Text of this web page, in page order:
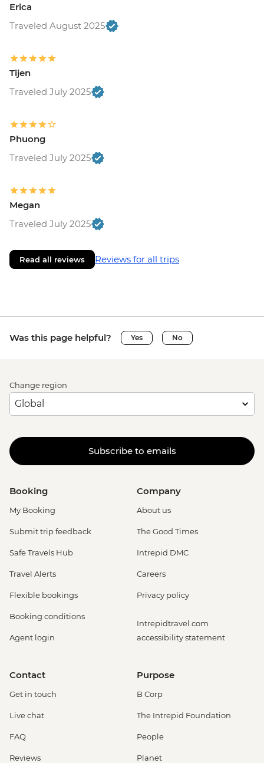
Erica
Traveled August 2025
Tijen
Traveled July 2025
Phuong
Traveled July 2025
Megan
Traveled July 2025
Read all reviews Reviews for all trips
Was this page helpful? Yes No
Change region
Subscribe to emails
Booking
My Booking
Submit trip feedback
Safe Travels Hub
Travel Alerts
Flexible bookings
Booking conditions
Agent login
Company
About us
The Good Times
Intrepid DMC
Careers
Privacy policy
Intrepidtravel.com
accessibility statement
Contact
Get in touch
Live chat
FAQ
Reviews
Purpose
B Corp
The Intrepid Foundation
People
Planet